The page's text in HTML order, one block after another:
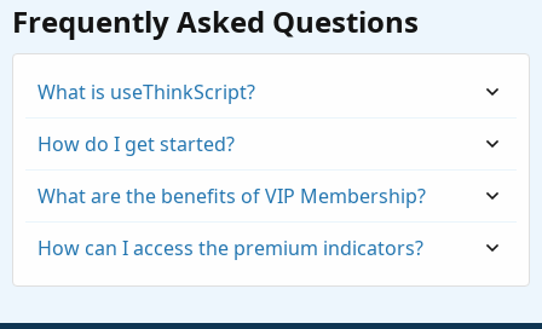
Frequently Asked Questions
What is useThinkScript?
How do I get started?
What are the benefits of VIP Membership?
How can I access the premium indicators?